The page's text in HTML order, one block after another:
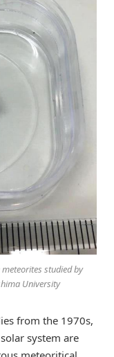
studied by
University
from the 1970s,
system are